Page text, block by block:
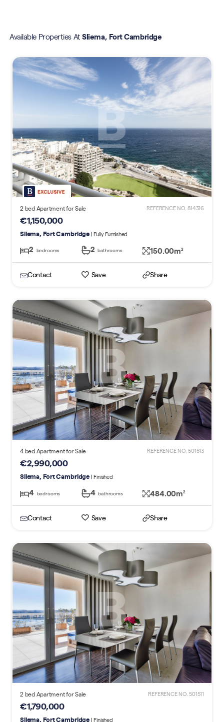
Available Properties AtSliema, Fort Cambridge
2 bed Apartment for Sale REFERENCE NO. 814316
€1,150,000
Sliema, Fort Cambridge | Fully Furnished
2 bedrooms 2 bathrooms 150.00m2
Contact Save Share
4 bed Apartment for Sale REFERENCE NO. 501513
€2,990,000
Sliema, Fort Cambridge | Finished
4 bedrooms 4 bathrooms 484.00m2
Contact Save Share
2 bed Apartment for Sale REFERENCE NO. 501511
€1,790,000
Sliema, Fort Cambridge | Finished